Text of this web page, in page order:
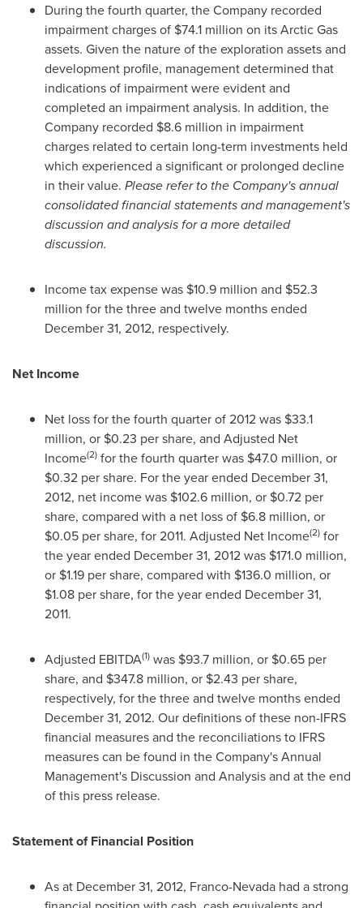
During the fourth quarter, the Company recorded
impairment charges of $74.1 million on its Arctic Gas
assets. Given the nature of the exploration assets and
development profile, management determined that
indications of impairment were evident and
completed an impairment analysis. In addition, the
Company recorded $8.6 million in impairment
charges related to certain long-term investments held
which experienced a significant or prolonged decline
in their value. Please refer to the Company's annual
consolidated financial statements and management's
discussion and analysis for a more detailed
discussion.
Income tax expense was $10.9 million and $52.3
million for the three and twelve months ended
December 31, 2012, respectively.
Net Income
Net loss for the fourth quarter of 2012 was $33.1
million, or $0.23 per share, and Adjusted Net
Income(2) for the fourth quarter was $47.0 million, or
$0.32 per share. For the year ended December 31,
2012, net income was $102.6 million, or $0.72 per
share, compared with a net loss of $6.8 million, or
$0.05 per share, for 2011. Adjusted Net Income(2) for
the year ended December 31, 2012was $171.0 million,
or $1.19 per share, compared with $136.0 million, or
$1.08 per share, for the year ended December 31,
2011.
Adjusted EBITDA(1) was $93.7 million, or $0.65 per
share, and $347.8 million, or $2.43 per share,
respectively, for the three and twelve months ended
December 31, 2012. Our definitions of these non-IFRS
financial measures and the reconciliations to IFRS
measures can be found in the Company's Annual
Management's Discussion and Analysis and at the end
of this press release.
Statement of Financial Position
As at December 31, 2012, Franco-Nevada had a strong